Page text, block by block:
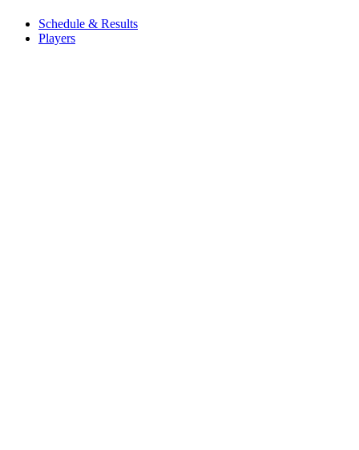
Schedule & Results
Players